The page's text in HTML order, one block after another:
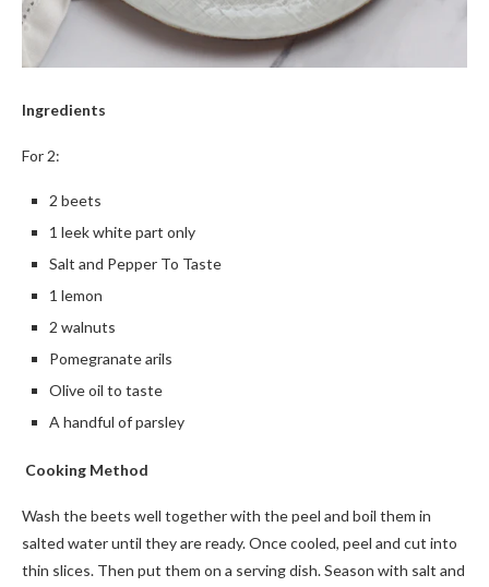
Ingredients
For 2:
2 beets
1 leek white part only
Salt and Pepper To Taste
1 lemon
2 walnuts
Pomegranate arils
Olive oil to taste
A handful of parsley
Cooking Method
Wash the beets well together with the peel and boil them in
salted water until they are ready. Once cooled, peel and cut into
thin slices. Then put them on a serving dish. Season with salt and